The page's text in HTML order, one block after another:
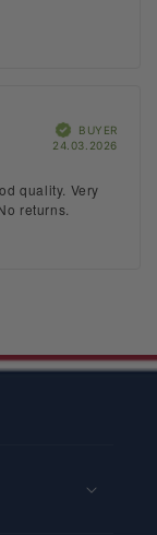
VerifiedBUYER
24.03.2026
quality. Very
returns.